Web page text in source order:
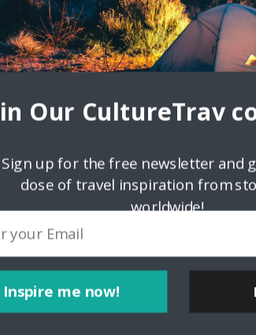
of Mexico
Adventure. Before visiting Mexico in 2015,
Inspire me now!
Our CultureTrav
Sign up for the free newsletter and
dose of travel inspiration from
worldwide!